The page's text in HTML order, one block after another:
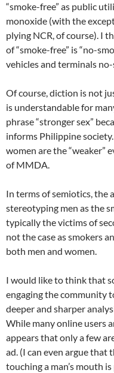
“smoke-free” as public
monoxide (with the
plying NCR, of course). I
of “smoke-free” is “no-
vehicles and terminals
Of course, diction is not
is understandable for
phrase “stronger sex”
informs Philippine
women are the “weaker”
of MMDA.
In terms of semiotics, the
stereotyping men as the
typically the victims of
not the case as smokers
both men and women.
I would like to think that
engaging the community
deeper and sharper
While many online users
appears that only a few
ad. (I can even argue that
touching a man’s mouth